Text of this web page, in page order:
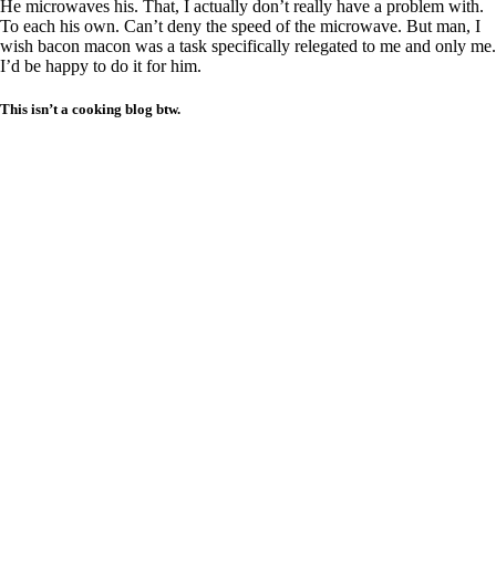
He microwaves his. That, I actually don’t really have a problem with.
To each his own. Can’t deny the speed of the microwave. But man, I
wish bacon macon was a task specifically relegated to me and only me.
I’d be happy to do it for him.
This isn’t a cooking blog btw.